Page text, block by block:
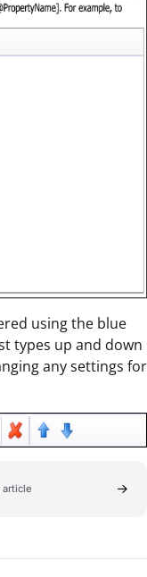
using the blue
types up and down
any settings for
article